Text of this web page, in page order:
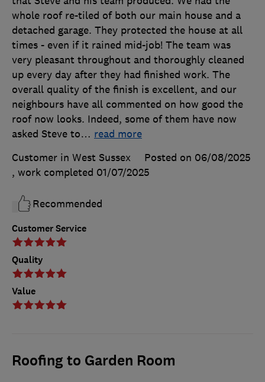
Customer Service
Quality
Value
whole roof re-tiled of both our main house and a
detached garage. They protected the house at all
times - even if it rained mid-job! The team was
very pleasant throughout and thoroughly cleaned
up every day after they had finished work. The
overall quality of the finish is excellent, and our
neighbours have all commented on how good the
roof now looks. Indeed, some of them have now
asked Steve to… read more
Customer in West Sussex
Posted on 06/08/2025
, work completed 01/07/2025
Recommended
Roofing to Garden Room